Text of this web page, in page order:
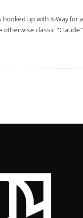
up with K-Way for a
classic "Claude"